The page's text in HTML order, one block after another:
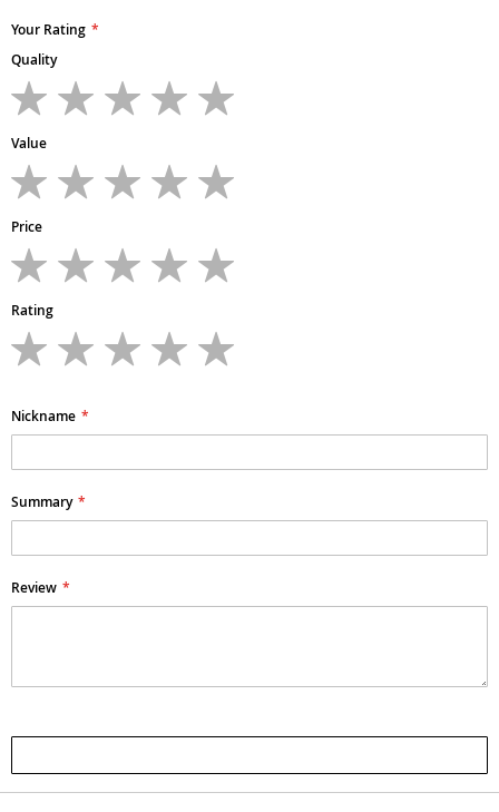
Your Rating
Quality
star
stars
stars
stars
Value
star
stars
stars
stars
Price
star
stars
stars
stars
Rating
star
stars
stars
stars
Nickname
Summary
Review